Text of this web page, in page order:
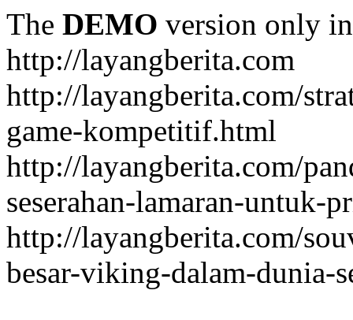
The DEMO version only
http://layangberita.com
http://layangberita.com/
game-kompetitif.html
http://layangberita.com/
seserahan-lamaran-untuk-
http://layangberita.com/
besar-viking-dalam-dunia-